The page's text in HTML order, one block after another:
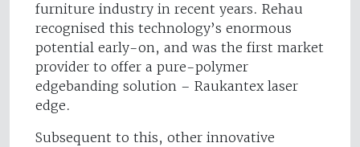
furniture industry in recent years. Rehau
recognised this technology’s enormous
potential early-on, and was the first market
provider to offer a pure-polymer
edgebanding solution – Raukantex laser
edge.
Subsequent to this, other innovative